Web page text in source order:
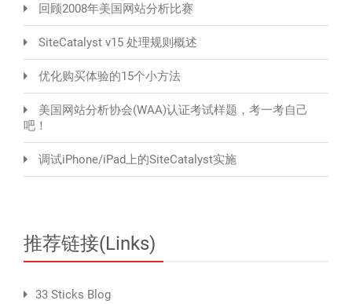
回顾2008年美国网站分析比赛
SiteCatalyst v15 处理规则概述
优化购买体验的15个小方法
美国网站分析协会(WAA)认证考试样题，考一考自己
吧！
调试iPhone/iPad上的SiteCatalyst实施
推荐链接(Links)
33 Sticks Blog